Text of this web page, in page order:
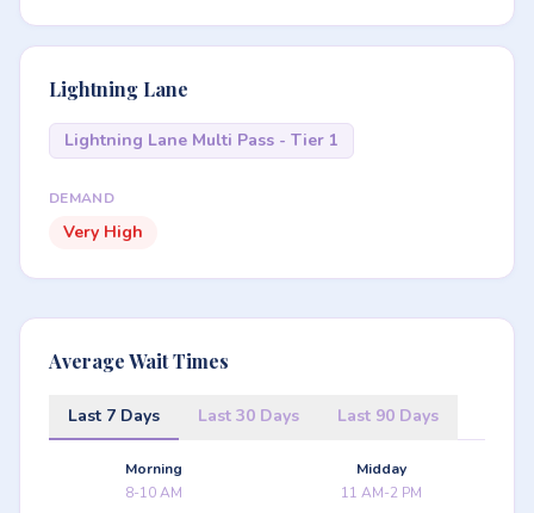
Lightning Lane
Lightning Lane Multi Pass - Tier 1
DEMAND
Very High
Average Wait Times
Last 7 Days Last 30 Days Last 90 Days
Morning
8-10 AM
Midday
11 AM-2 PM